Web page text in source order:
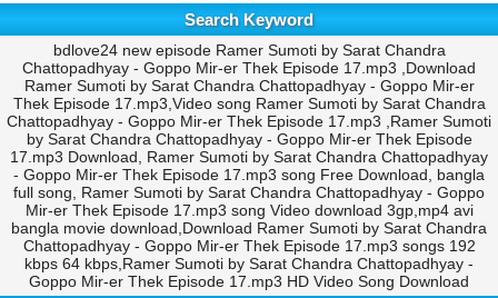
Search Keyword
bdlove24 new episode Ramer Sumoti by Sarat Chandra
Chattopadhyay - Goppo Mir-er Thek Episode 17.mp3 ,Download
Ramer Sumoti by Sarat Chandra Chattopadhyay - Goppo Mir-er
Thek Episode 17.mp3,Video song Ramer Sumoti by Sarat Chandra
Chattopadhyay - Goppo Mir-er Thek Episode 17.mp3 ,Ramer Sumoti
by Sarat Chandra Chattopadhyay - Goppo Mir-er Thek Episode
17.mp3 Download, Ramer Sumoti by Sarat Chandra Chattopadhyay
- Goppo Mir-er Thek Episode 17.mp3 song Free Download, bangla
full song, Ramer Sumoti by Sarat Chandra Chattopadhyay - Goppo
Mir-er Thek Episode 17.mp3 song Video download 3gp,mp4 avi
bangla movie download,Download Ramer Sumoti by Sarat Chandra
Chattopadhyay - Goppo Mir-er Thek Episode 17.mp3 songs 192
kbps 64 kbps,Ramer Sumoti by Sarat Chandra Chattopadhyay -
Goppo Mir-er Thek Episode 17.mp3 HD Video Song Download